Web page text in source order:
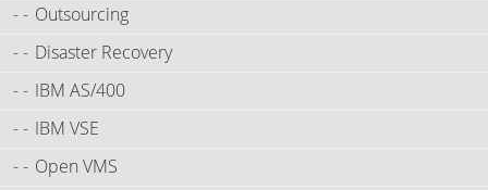
Outsourcing
Disaster Recovery
IBM AS/400
IBM VSE
Open VMS